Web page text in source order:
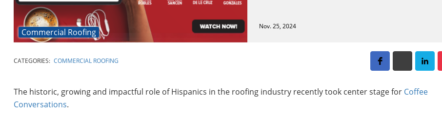
Commercial Roofing
Nov. 25, 2024
CATEGORIES: COMMERCIAL ROOFING
The historic, growing and impactful role of Hispanics in the roofing industry recently took center stage for Coffee
Conversations.